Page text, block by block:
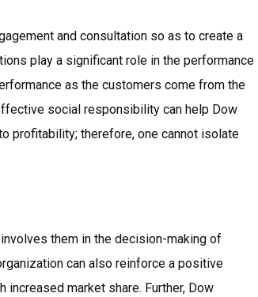
and consultation so as to create a
play a significant role in the performance
as the customers come from the
social responsibility can help Dow
profitability; therefore, one cannot isolate
them in the decision-making of
can also reinforce a positive
increased market share. Further, Dow